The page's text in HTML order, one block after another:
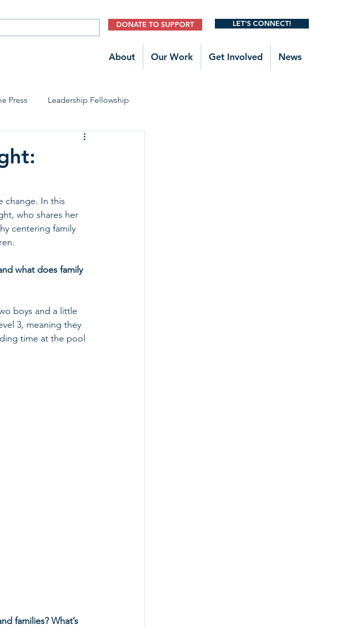
DONATE TO SUPPORT LET'S CONNECT!
About Our Work Get Involved News
Press Leadership Fellowship
Early Childhood Trauma Prevention
change. In this
who shares her
centering family
what does family
boys and a little
3, meaning they
time at the pool
families? What’s